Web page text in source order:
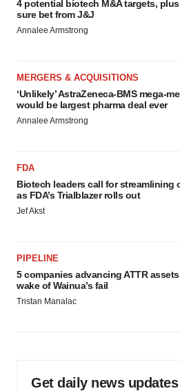
4 potential biotech M&A targets,
sure bet from J&J
Annalee Armstrong
MERGERS & ACQUISITIONS
‘Unlikely’ AstraZeneca-BMS mega-
would be largest pharma deal ever
Annalee Armstrong
FDA
Biotech leaders call for streamlining
as FDA’s Trialblazer rolls out
Jef Akst
PIPELINE
5 companies advancing ATTR
wake of Wainua’s fail
Tristan Manalac
Get daily news